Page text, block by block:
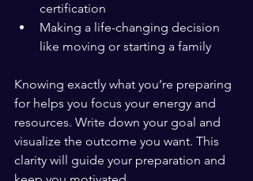
certification
Making a life-changing decision
like moving or starting a family
Knowing exactly what you’re preparing
for helps you focus your energy and
resources. Write down your goal and
visualize the outcome you want. This
clarity will guide your preparation and